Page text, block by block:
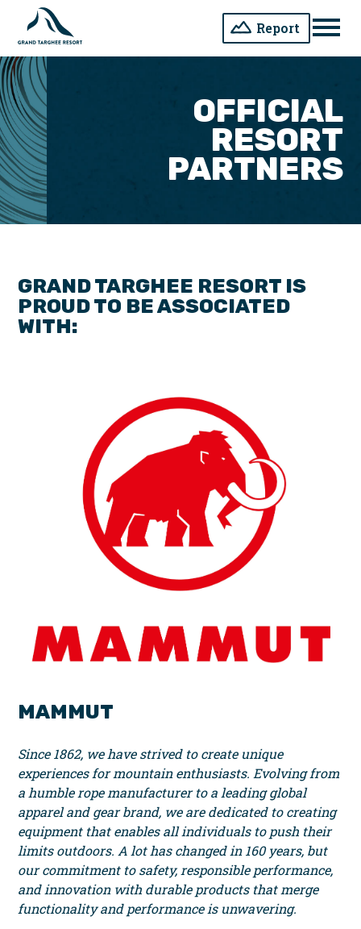
Report
OFFICIAL
RESORT
PARTNERS
GRAND TARGHEE RESORT IS
PROUD TO BE ASSOCIATED
WITH:
MAMMUT
Since 1862, we have strived to create unique
experiences for mountain enthusiasts. Evolving from
a humble rope manufacturer to a leading global
apparel and gear brand, we are dedicated to creating
equipment that enables all individuals to push their
limits outdoors. A lot has changed in 160 years, but
our commitment to safety, responsible performance,
and innovation with durable products that merge
functionality and performance is unwavering.